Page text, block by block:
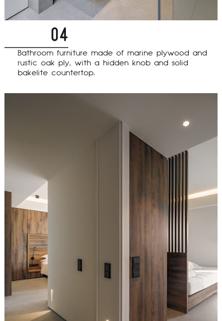
04
Bathroom furniture made of marine plywood and
rustic oak ply, with a hidden knob and solid
bakelite countertop.